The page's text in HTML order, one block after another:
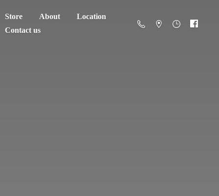
Store About
Location
Contact us